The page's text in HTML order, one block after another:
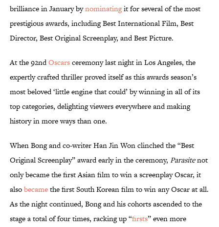
brilliance in January bynominatingit for several of the most
prestigious awards, including Best International Film, Best
Director, Best Original Screenplay, and Best Picture.
At the 92ndOscarsceremony last night in Los Angeles, the
expertly crafted thriller proved itself as this awards season’s
most beloved ‘little engine that could’ by winning in all of its
top categories, delighting viewers everywhere and making
history in more ways than one.
When Bong and co-writer Han Jin Won clinched the “Best
Original Screenplay” award early in the ceremony, Parasitenot
only became the first Asian film to win a screenplay Oscar, it
alsobecamethe first South Korean film to win any Oscar at all.
As the night continued, Bong and his cohorts ascended to the
stage a total of four times, racking up “firsts” even more